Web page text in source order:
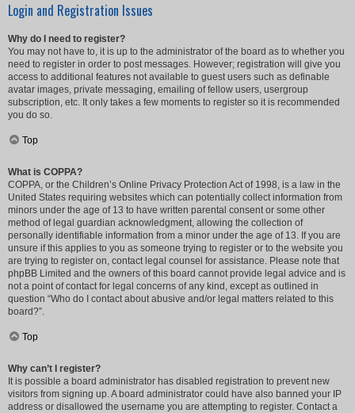
Login and Registration Issues
Why do I need to register?
You may not have to, it is up to the administrator of the board as to whether you
need to register in order to post messages. However; registration will give you
access to additional features not available to guest users such as definable
avatar images, private messaging, emailing of fellow users, usergroup
subscription, etc. It only takes a few moments to register so it is recommended
you do so.
Top
What is COPPA?
COPPA, or the Children’s Online Privacy Protection Act of 1998, is a law in the
United States requiring websites which can potentially collect information from
minors under the age of 13 to have written parental consent or some other
method of legal guardian acknowledgment, allowing the collection of
personally identifiable information from a minor under the age of 13. If you are
unsure if this applies to you as someone trying to register or to the website you
are trying to register on, contact legal counsel for assistance. Please note that
phpBB Limited and the owners of this board cannot provide legal advice and is
not a point of contact for legal concerns of any kind, except as outlined in
question “Who do I contact about abusive and/or legal matters related to this
board?”.
Top
Why can’t I register?
It is possible a board administrator has disabled registration to prevent new
visitors from signing up. A board administrator could have also banned your IP
address or disallowed the username you are attempting to register. Contact a